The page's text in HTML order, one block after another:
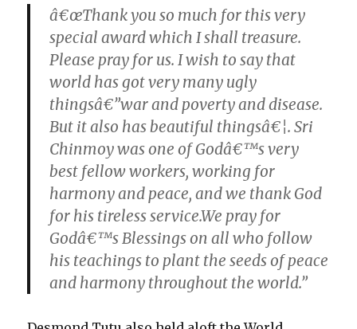
â€œThank you so much for this very
special award which I shall treasure.
Please pray for us. I wish to say that
world has got very many ugly
thingsâ€”war and poverty and disease.
But it also has beautiful thingsâ€¦. Sri
Chinmoy was one of Godâ€™s very
best fellow workers, working for
harmony and peace, and we thank God
for his tireless service.We pray for
Godâ€™s Blessings on all who follow
his teachings to plant the seeds of peace
and harmony throughout the world.”